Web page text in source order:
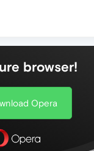
browser!
Opera